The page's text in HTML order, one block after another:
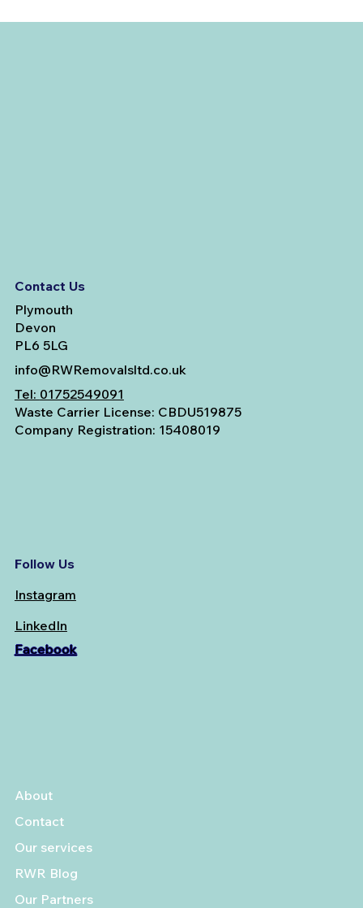
Contact Us
Plymouth
Devon
PL6 5LG
info@RWRemovalsltd.co.uk
Tel: 01752549091
Waste Carrier License: CBDU519875
Company Registration: 15408019
Follow Us
Instagram
LinkedIn
Facebook
About
Contact
Our services
RWR Blog
Our Partners